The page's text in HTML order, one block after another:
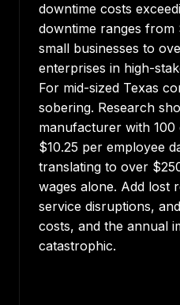
downtime costs
downtime ranges
small businesses to
enterprises in high-
For mid-sized Texas
sobering. Research
manufacturer with 100
$10.25 per employee
translating to over
wages alone. Add lost
service disruptions,
costs, and the annual
catastrophic.